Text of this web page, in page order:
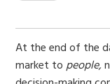
At the end of the
market topeople,